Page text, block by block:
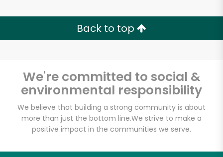
Back to top
We're committed to social &
environmental responsibility
We believe that building a strong community is about
more than just the bottom line.We strive to make a
positive impact in the communities we serve.
Unlimited Free Delivery with
Zip code
Email address